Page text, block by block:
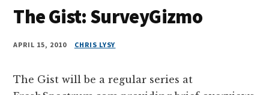
The Gist: SurveyGizmo
APRIL 15, 2010 CHRIS LYSY
The Gist will be a regular series at